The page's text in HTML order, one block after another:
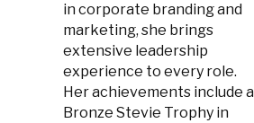
in corporate branding and
marketing, she brings
extensive leadership
experience to every role.
Her achievements include a
Bronze Stevie Trophy in